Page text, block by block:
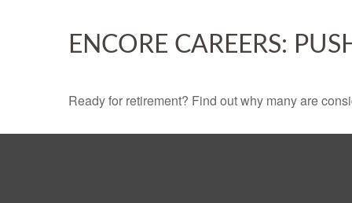
ENCORE CAREERS:
Ready for retirement? Find out why many are